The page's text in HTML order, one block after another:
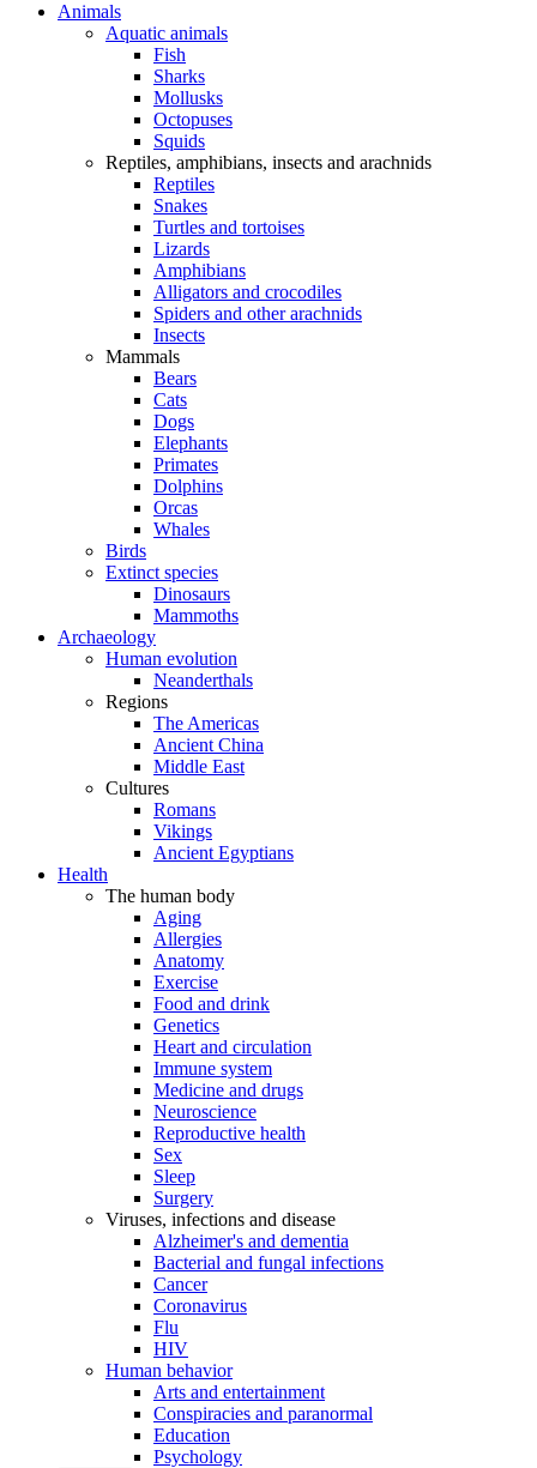
Animals
Aquatic animals
Fish
Sharks
Mollusks
Octopuses
Squids
Reptiles, amphibians, insects and arachnids
Reptiles
Snakes
Turtles and tortoises
Lizards
Amphibians
Alligators and crocodiles
Spiders and other arachnids
Insects
Mammals
Bears
Cats
Dogs
Elephants
Primates
Dolphins
Orcas
Whales
Birds
Extinct species
Dinosaurs
Mammoths
Archaeology
Human evolution
Neanderthals
Regions
The Americas
Ancient China
Middle East
Cultures
Romans
Vikings
Ancient Egyptians
Health
The human body
Aging
Allergies
Anatomy
Exercise
Food and drink
Genetics
Heart and circulation
Immune system
Medicine and drugs
Neuroscience
Reproductive health
Sex
Sleep
Surgery
Viruses, infections and disease
Alzheimer's and dementia
Bacterial and fungal infections
Cancer
Coronavirus
Flu
HIV
Human behavior
Arts and entertainment
Conspiracies and paranormal
Education
Psychology